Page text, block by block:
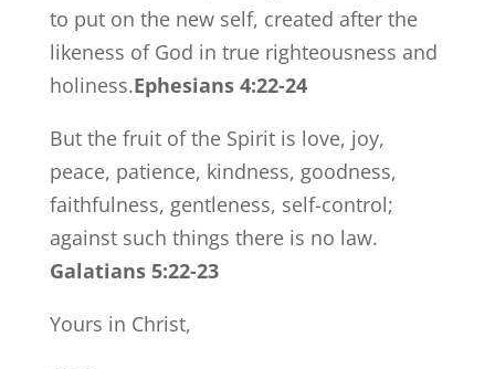
to put on the new self, created after the
likeness of God in true righteousness and
holiness.Ephesians 4:22-24
But the fruit of the Spirit is love, joy,
peace, patience, kindness, goodness,
faithfulness, gentleness, self-control;
against such things there is no law.
Galatians 5:22-23
Yours in Christ,